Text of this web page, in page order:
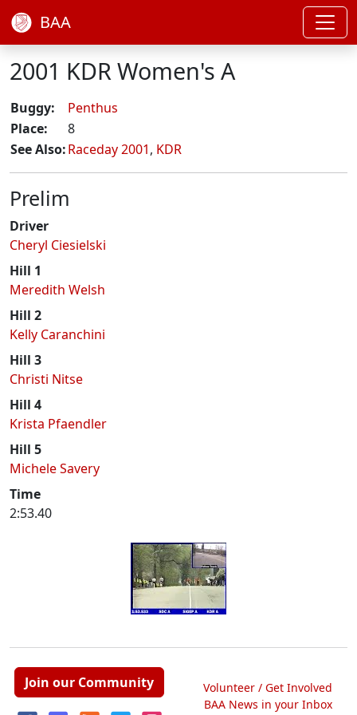
BAA
2001 KDR Women's A
Buggy:
Penthus
Place:
8
See Also:Raceday 2001, KDR
Prelim
Driver
Cheryl Ciesielski
Hill 1
Meredith Welsh
Hill 2
Kelly Caranchini
Hill 3
Christi Nitse
Hill 4
Krista Pfaendler
Hill 5
Michele Savery
Time
2:53.40
Join our Community
Volunteer / Get Involved
BAA News in your Inbox